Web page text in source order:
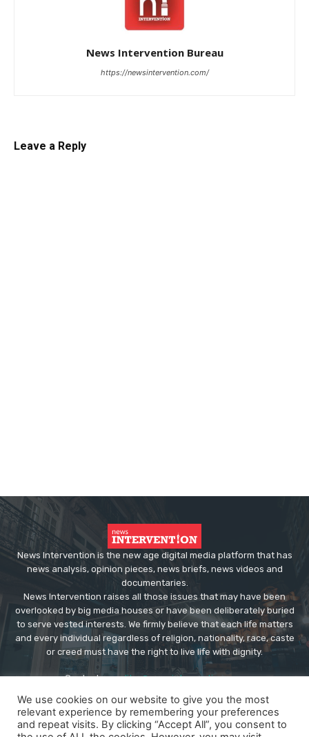
News Intervention Bureau
https://newsintervention.com/
Leave a Reply
News Intervention is the new age digital media platform that has
news analysis, opinion pieces, news briefs, news videos and
documentaries.
News Intervention raises all those issues that may have been
overlooked by big media houses or have been deliberately buried
to serve vested interests. We firmly believe that each life matters
and every individual regardless of religion, nationality, race, caste
or creed must have the right to live life with dignity.
Contact us:editor@newsintervention.com
We use cookies on our website to give you the most
relevant experience by remembering your preferences
and repeat visits. By clicking “Accept All”, you consent to